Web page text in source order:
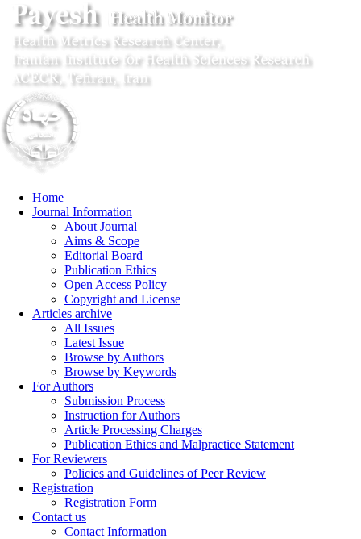
Home
Journal Information
About Journal
Aims & Scope
Editorial Board
Publication Ethics
Open Access Policy
Copyright and License
Articles archive
All Issues
Latest Issue
Browse by Authors
Browse by Keywords
For Authors
Submission Process
Instruction for Authors
Article Processing Charges
Publication Ethics and Malpractice Statement
For Reviewers
Policies and Guidelines of Peer Review
Registration
Registration Form
Contact us
Contact Information